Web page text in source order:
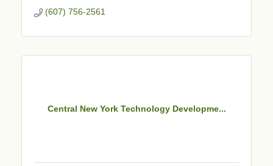
(607) 756-2561
Central New York Technology Developme...